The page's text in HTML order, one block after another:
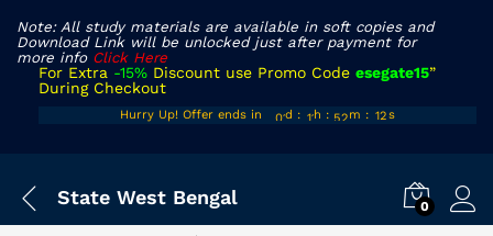
Note: All study materials are available in soft copies and
Download Link will be unlocked just after payment for
more info Click Here
For Extra -15% Discount use Promo Code esegate15”
During Checkout
Hurry Up! Offer ends in
01d : 11h : 52m : 12s
State West Bengal 0